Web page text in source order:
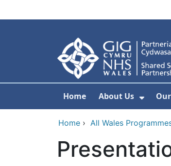
Home About Us
Show
Home › All Wales